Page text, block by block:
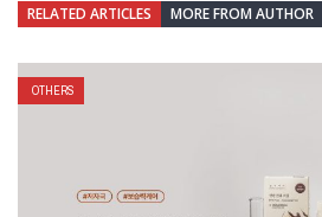
RELATED ARTICLES MORE FROM AUTHOR
OTHERS